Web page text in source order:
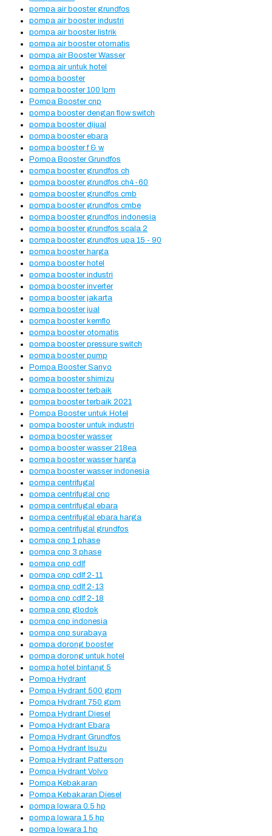
pompa air booster grundfos
pompa air booster industri
pompa air booster listrik
pompa air booster otomatis
pompa air Booster Wasser
pompa air untuk hotel
pompa booster
pompa booster 100 lpm
Pompa Booster cnp
pompa booster dengan flow switch
pompa booster dijual
pompa booster ebara
pompa booster f & w
Pompa Booster Grundfos
pompa booster grundfos ch
pompa booster grundfos ch4-60
pompa booster grundfos cmb
pompa booster grundfos cmbe
pompa booster grundfos indonesia
pompa booster grundfos scala 2
pompa booster grundfos upa 15 - 90
pompa booster harga
pompa booster hotel
pompa booster industri
pompa booster inverter
pompa booster jakarta
pompa booster jual
pompa booster kemflo
pompa booster otomatis
pompa booster pressure switch
pompa booster pump
Pompa Booster Sanyo
pompa booster shimizu
pompa booster terbaik
pompa booster terbaik 2021
Pompa Booster untuk Hotel
pompa booster untuk industri
pompa booster wasser
pompa booster wasser 218ea
pompa booster wasser harga
pompa booster wasser indonesia
pompa centrifugal
pompa centrifugal cnp
pompa centrifugal ebara
pompa centrifugal ebara harga
pompa centrifugal grundfos
pompa cnp 1 phase
pompa cnp 3 phase
pompa cnp cdlf
pompa cnp cdlf 2-11
pompa cnp cdlf 2-13
pompa cnp cdlf 2-18
pompa cnp glodok
pompa cnp indonesia
pompa cnp surabaya
pompa dorong booster
pompa dorong untuk hotel
pompa hotel bintang 5
Pompa Hydrant
Pompa Hydrant 500 gpm
Pompa Hydrant 750 gpm
Pompa Hydrant Diesel
Pompa Hydrant Ebara
Pompa Hydrant Grundfos
Pompa Hydrant Isuzu
Pompa Hydrant Patterson
Pompa Hydrant Volvo
Pompa Kebakaran
Pompa Kebakaran Diesel
pompa lowara 0.5 hp
pompa lowara 1 5 hp
pompa lowara 1 hp